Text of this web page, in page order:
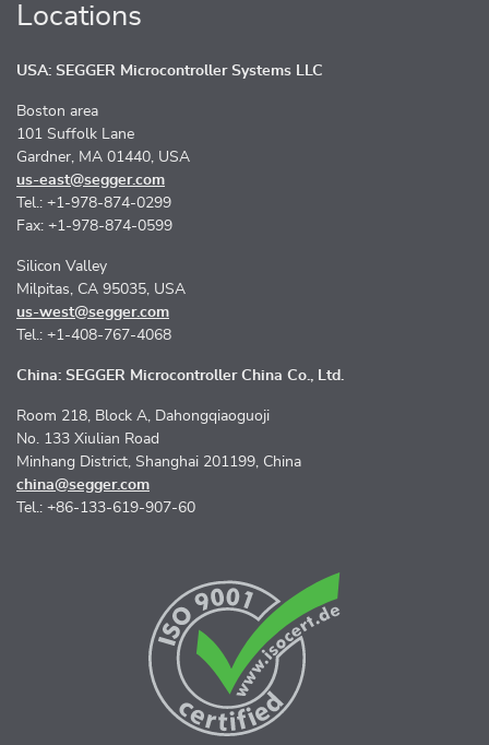
Locations
USA: SEGGER Microcontroller Systems LLC
Boston area
101 Suffolk Lane
Gardner, MA 01440, USA
us-east@segger.com
Tel.: +1-978-874-0299
Fax: +1-978-874-0599
Silicon Valley
Milpitas, CA 95035, USA
us-west@segger.com
Tel.: +1-408-767-4068
China: SEGGER Microcontroller China Co., Ltd.
Room 218, Block A, Dahongqiaoguoji
No. 133 Xiulian Road
Minhang District, Shanghai 201199, China
china@segger.com
Tel.: +86-133-619-907-60